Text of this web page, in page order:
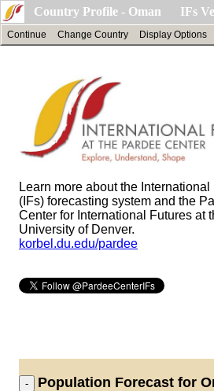
Country Profile - Oman IFs
Continue Change Country Display Options
Learn more about the International
(IFs) forecasting system and the
Center for International Futures at
University of Denver.
korbel.du.edu/pardee
Population Forecast for